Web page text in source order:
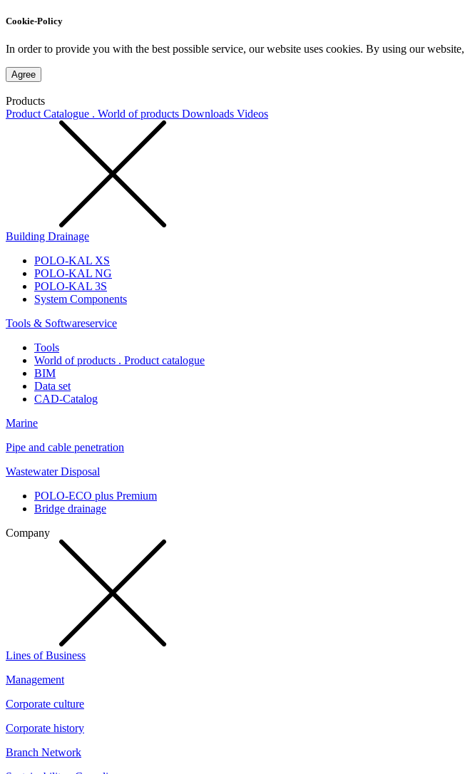
Cookie-Policy
In order to provide you with the best possible service, our website uses cookies. By using our
Agree
Products
Product Catalogue . World of products Downloads Videos
Building Drainage
POLO-KAL XS
POLO-KAL NG
POLO-KAL 3S
System Components
Tools & Softwareservice
Tools
World of products . Product catalogue
BIM
Data set
CAD-Catalog
Marine
Pipe and cable penetration
Wastewater Disposal
POLO-ECO plus Premium
Bridge drainage
Company
Lines of Business
Management
Corporate culture
Corporate history
Branch Network